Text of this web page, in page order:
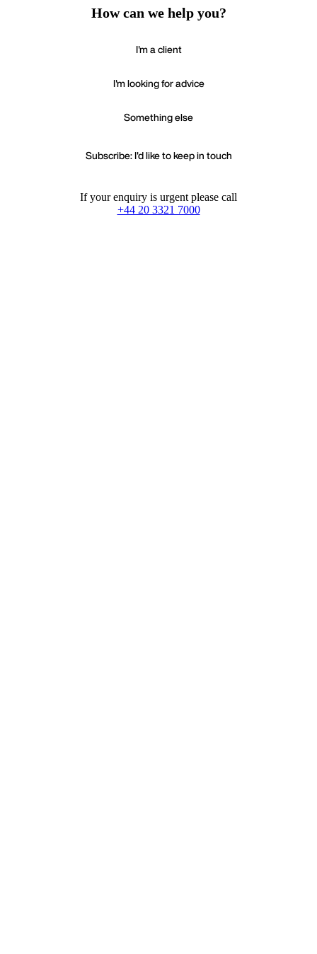
How can we help you?
I'm a client
I'm looking for advice
Something else
Subscribe: I'd like to keep in touch
If your enquiry is urgent please call
+44 20 3321 7000